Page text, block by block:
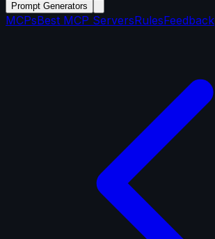
Prompt Generators
MCPsBest MCP ServersRulesFeedback